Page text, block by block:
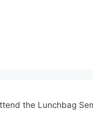
the Lunchbag